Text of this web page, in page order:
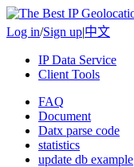
Log in/Sign up|中文
IP Data Service
Client Tools
FAQ
Document
Datx parse code
statistics
update db example